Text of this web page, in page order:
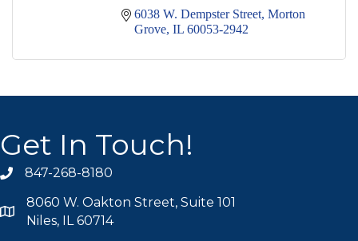
6038 W. Dempster Street Morton
Grove IL 60053-2942
Get In Touch!
phone icon
847-268-8180
map icon
8060 W. Oakton Street, Suite 101
Niles, IL 60714